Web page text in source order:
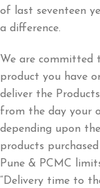
of last seventeen
a difference.
We are committed
product you have
deliver the
from the day your
depending upon
products
Pune & PCMC
“Delivery time to